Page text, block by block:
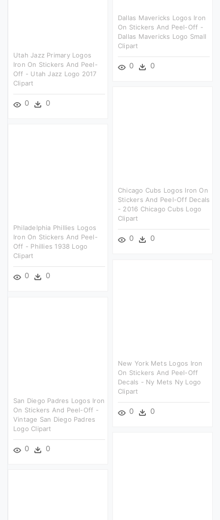
Dallas Mavericks Logos Iron
On Stickers And Peel-Off -
Dallas Mavericks Logo Small
Clipart
0 0
Utah Jazz Primary Logos
Iron On Stickers And Peel-
Off - Utah Jazz Logo 2017
Clipart
0 0
Chicago Cubs Logos Iron On
Stickers And Peel-Off Decals
- 2016 Chicago Cubs Logo
Clipart
0 0
Philadelphia Phillies Logos
Iron On Stickers And Peel-
Off - Phillies 1938 Logo
Clipart
0 0
New York Mets Logos Iron
On Stickers And Peel-Off
Decals - Ny Mets Ny Logo
Clipart
0 0
San Diego Padres Logos Iron
On Stickers And Peel-Off -
Vintage San Diego Padres
Logo Clipart
0 0